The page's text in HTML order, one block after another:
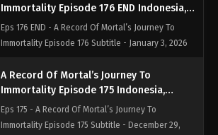
Immortality Episode 176 END Indonesia,
English Sub
Eps 176 END - A Record Of Mortal’s Journey To
Immortality Episode 176 Subtitle - January 3, 2026
A Record Of Mortal’s Journey To
Immortality Episode 175 Indonesia,
English Sub
Eps 175 - A Record Of Mortal’s Journey To
Immortality Episode 175 Subtitle - December 29,